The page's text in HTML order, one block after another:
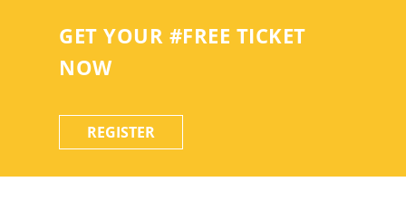
GET YOUR #FREE TICKET
NOW
REGISTER